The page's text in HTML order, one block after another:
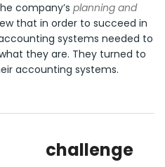
company’s planning and
that in order to succeed in
systems needed to
they are. They turned to
accounting systems.
challenge